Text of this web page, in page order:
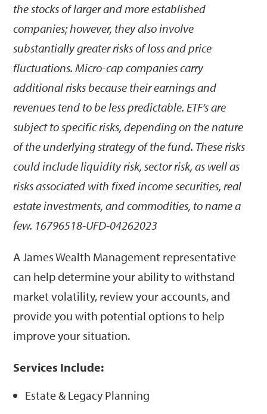
the stocks of larger and more established
companies; however, they also involve
substantially greater risks of loss and price
fluctuations. Micro-cap companies carry
additional risks because their earnings and
revenues tend to be less predictable. ETF’s are
subject to specific risks, depending on the nature
of the underlying strategy of the fund. These risks
could include liquidity risk, sector risk, as well as
risks associated with fixed income securities, real
estate investments, and commodities, to name a
few. 16796518-UFD-04262023
A James Wealth Management representative
can help determine your ability to withstand
market volatility, review your accounts, and
provide you with potential options to help
improve your situation.
Services Include:
Estate & Legacy Planning